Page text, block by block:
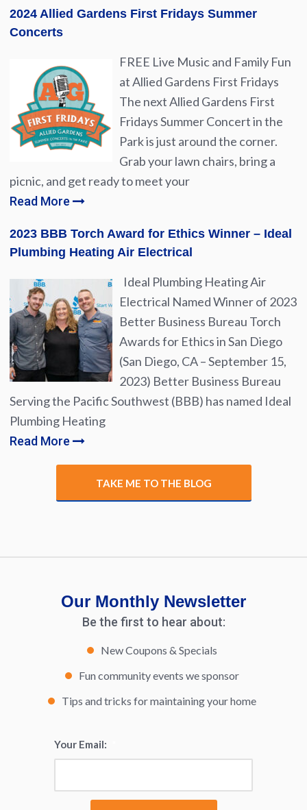
2024 Allied Gardens First Fridays Summer
Concerts
FREE Live Music and Family Fun
at Allied Gardens First Fridays
The next Allied Gardens First
Fridays Summer Concert in the
Park is just around the corner.
Grab your lawn chairs, bring a
picnic, and get ready to meet your
Read More
2023 BBB Torch Award for Ethics Winner – Ideal
Plumbing Heating Air Electrical
Ideal Plumbing Heating Air
Electrical Named Winner of 2023
Better Business Bureau Torch
Awards for Ethics in San Diego
(San Diego, CA – September 15,
2023) Better Business Bureau
Serving the Pacific Southwest (BBB) has named Ideal
Plumbing Heating
Read More
TAKE ME TO THE BLOG
Our Monthly Newsletter
Be the first to hear about:
New Coupons & Specials
Fun community events we sponsor
Tips and tricks for maintaining your home
Your Email: